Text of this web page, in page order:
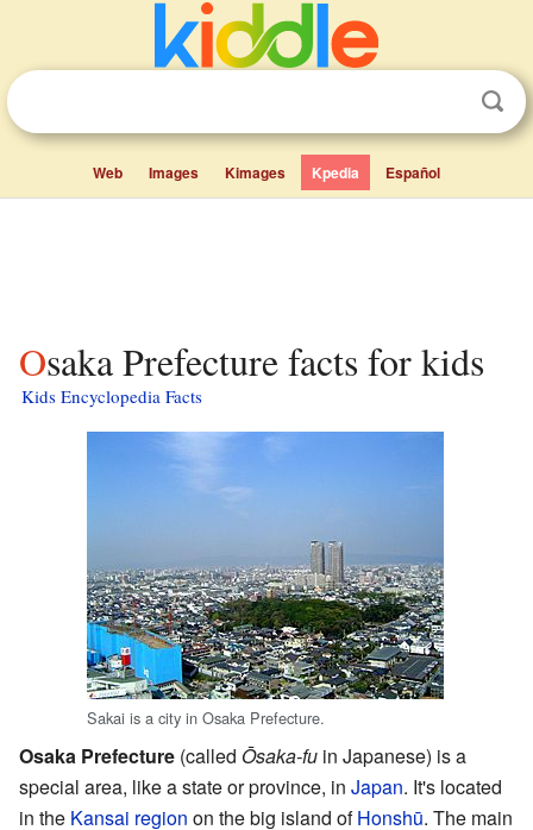
Web Images Kimages Kpedia Español
Osaka Prefecture facts for kids
Kids Encyclopedia Facts
Sakai is a city in Osaka Prefecture.
Osaka Prefecture (called Ōsaka-fu in Japanese) is a
special area, like a state or province, in Japan. It's located
in the Kansai region on the big island ofHonshū. The main